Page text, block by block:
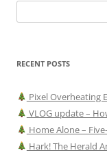
for:
RECENT POSTS
Pixel Overheating
VLOG update –
Home Alone –
Hark! The Herald